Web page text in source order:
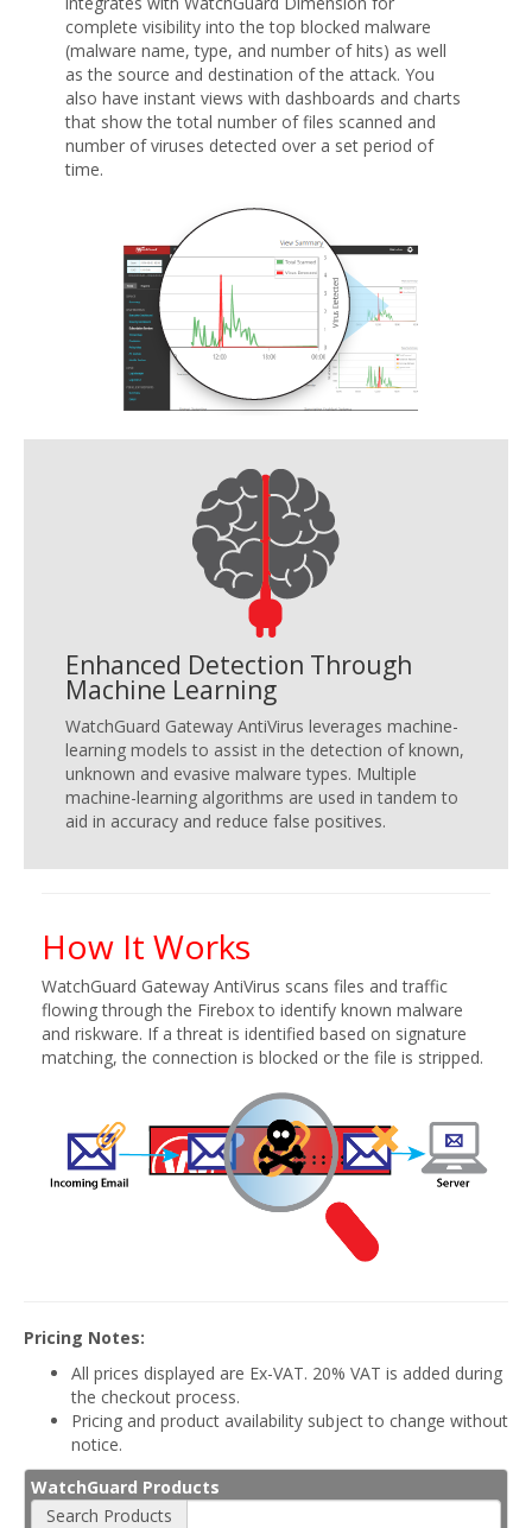
complete visibility into the top blocked malware
(malware name, type, and number of hits) as well
as the source and destination of the attack. You
also have instant views with dashboards and charts
that show the total number of files scanned and
number of viruses detected over a set period of
time.
Enhanced Detection Through
Machine Learning
WatchGuard Gateway AntiVirus leverages machine-
learning models to assist in the detection of known,
unknown and evasive malware types. Multiple
machine-learning algorithms are used in tandem to
aid in accuracy and reduce false positives.
How It Works
WatchGuard Gateway AntiVirus scans files and traffic
flowing through the Firebox to identify known malware
and riskware. If a threat is identified based on signature
matching, the connection is blocked or the file is stripped.
Pricing Notes:
All prices displayed are Ex-VAT. 20% VAT is added during
the checkout process.
Pricing and product availability subject to change without
notice.
WatchGuard Products
Search Products